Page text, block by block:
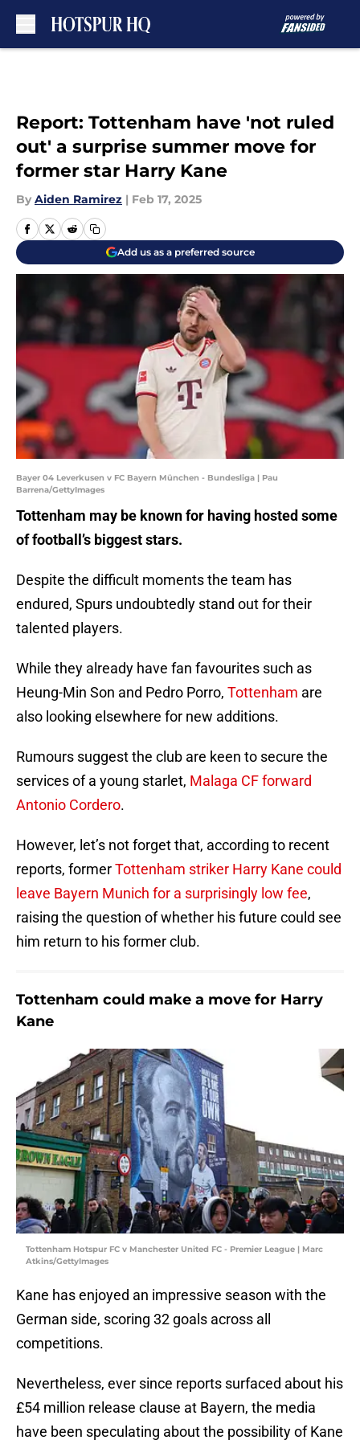
Report: Tottenham have 'not ruled
out' a surprise summer move for
former star Harry Kane
By Aiden Ramirez | Feb 17, 2025
Add us as a preferred source
Bayer 04 Leverkusen v FC Bayern München - Bundesliga | Pau
Barrena/GettyImages
Tottenham may be known for having hosted some
of football’s biggest stars.
Despite the difficult moments the team has
endured, Spurs undoubtedly stand out for their
talented players.
While they already have fan favourites such as
Heung-Min Son and Pedro Porro, Tottenham are
also looking elsewhere for new additions.
Rumours suggest the club are keen to secure the
services of a young starlet, Malaga CF forward
Antonio Cordero.
However, let’s not forget that, according to recent
reports, formerTottenham striker Harry Kane could
leave Bayern Munich for a surprisingly low fee,
raising the question of whether his future could see
him return to his former club.
Tottenham could make a move for Harry
Kane
Tottenham Hotspur FC v Manchester United FC - Premier League | Marc
Atkins/GettyImages
Kane has enjoyed an impressive season with the
German side, scoring 32 goals across all
competitions.
Nevertheless, ever since reports surfaced about his
£54 million release clause at Bayern, the media
have been speculating about the possibility of Kane